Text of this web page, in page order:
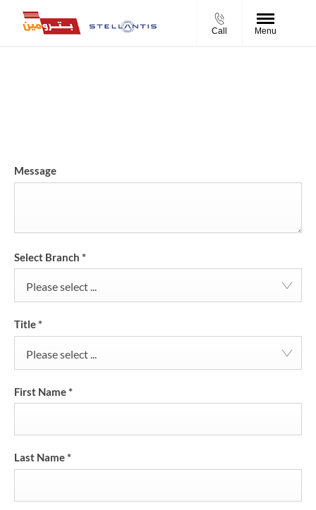
Call Menu
Message
Select Branch *
Please select ...
Title*
Please select ...
First Name*
Last Name*